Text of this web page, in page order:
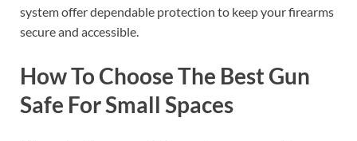
system offer dependable protection to keep your firearms
secure and accessible.
How To Choose The Best Gun
Safe For Small Spaces